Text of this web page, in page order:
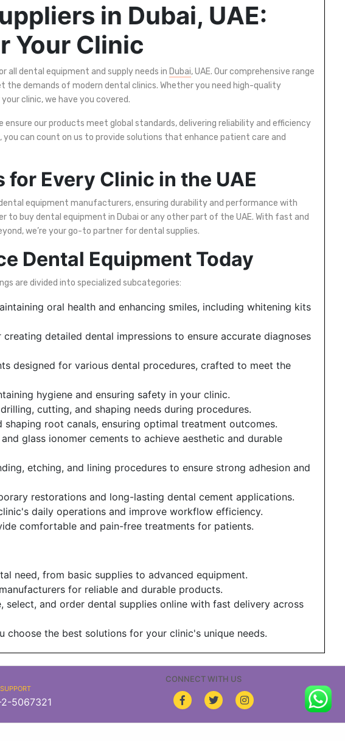
in Dubai, UAE:
Your Clinic
all dental equipment and supply needs in Dubai, UAE. Our comprehensive range
demands of modern dental clinics. Whether you need high-quality
clinic, we have you covered.
ensure our products meet global standards, delivering reliability and efficiency
can count on us to provide solutions that enhance patient care and
Every Clinic in the UAE
equipment manufacturers, ensuring durability and performance with
to buy dental equipment in Dubai or any other part of the UAE. With fast and
we’re your go-to partner for dental supplies.
Dental Equipment Today
are divided into specialized subcategories:
oral health and enhancing smiles, including whitening kits
detailed dental impressions to ensure accurate diagnoses
designed for various dental procedures, crafted to meet the
hygiene and ensuring safety in your clinic.
cutting, and shaping needs during procedures.
root canals, ensuring optimal treatment outcomes.
glass ionomer cements to achieve aesthetic and durable
etching, and lining procedures to ensure strong adhesion and
restorations and long-lasting dental cement applications.
daily operations and improve workflow efficiency.
comfortable and pain-free treatments for patients.
need, from basic supplies to advanced equipment.
for reliable and durable products.
select, and order dental supplies online with fast delivery across
choose the best solutions for your clinic's unique needs.
5067321
CONNECT WITH US